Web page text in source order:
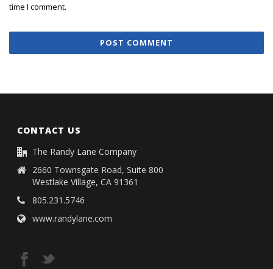
time I comment.
CONTACT US
The Randy Lane Company
2660 Townsgate Road, Suite 800
Westlake Village, CA 91361
805.231.5746
www.randylane.com